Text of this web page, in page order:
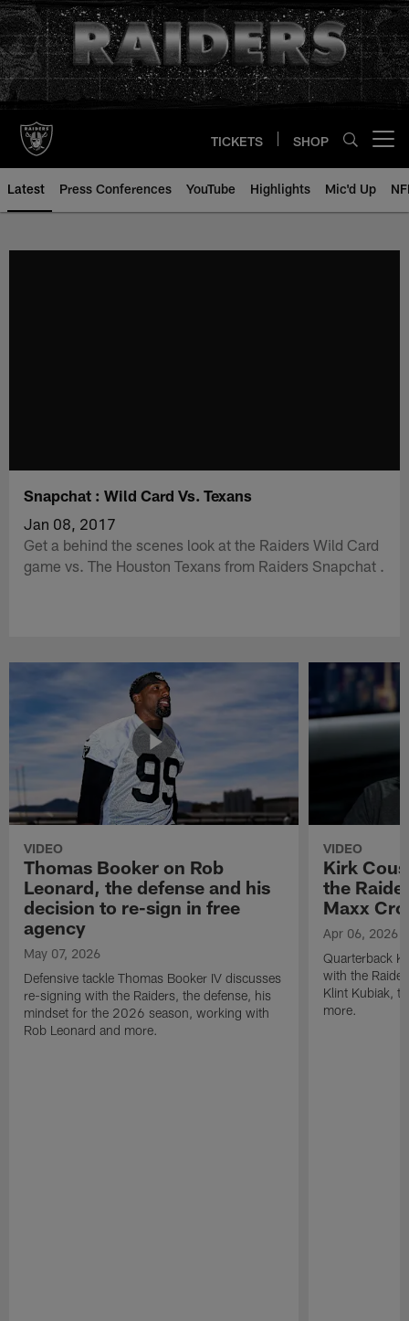
Skip
to
main
content
TICKETS SHOP
Latest Press Conferences YouTube Highlights Mic'd Up
Snapchat : Wild Card Vs. Texans
Jan 08, 2017
Get a behind the scenes look at the Raiders Wild Card
game vs. The Houston Texans from Raiders Snapchat .
VIDEO
Thomas Booker on Rob
Leonard, the defense and his
decision to re-sign in free
agency
May 07, 2026
Defensive tackle Thomas Booker IV discusses
re-signing with the Raiders, the defense, his
mindset for the 2026 season, working with
Rob Leonard and more.
VIDEO
Kirk
the
Maxx
Apr 06, 2026
Quarterback
with the
Klint Kubiak,
more.